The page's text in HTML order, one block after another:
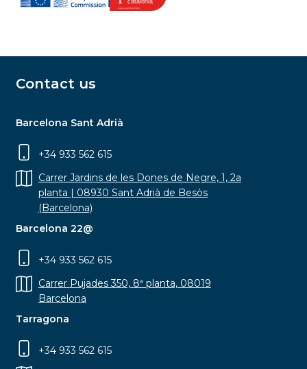
Contact us
Barcelona Sant Adrià
+34 933 562 615
Carrer Jardins de les Dones de Negre, 1, 2a
planta | 08930 Sant Adrià de Besòs
(Barcelona)
Barcelona 22@
+34 933 562 615
Carrer Pujades 350, 8ª planta, 08019
Barcelona
Tarragona
+34 933 562 615